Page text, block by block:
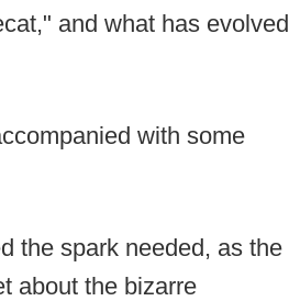
and what has evolved
with some
the spark needed, as the
about the bizarre